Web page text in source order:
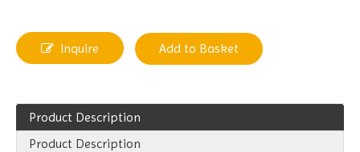
Inquire Add to Basket
Product Description
Product Description